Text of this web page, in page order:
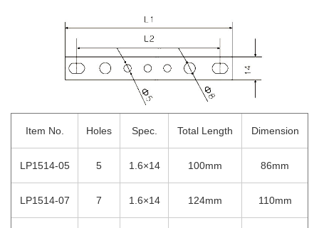
Item No. Holes Spec. Total Length Dimension
LP1514-05 5 1.6×14 100mm 86mm
LP1514-07 7 1.6×14 124mm 110mm